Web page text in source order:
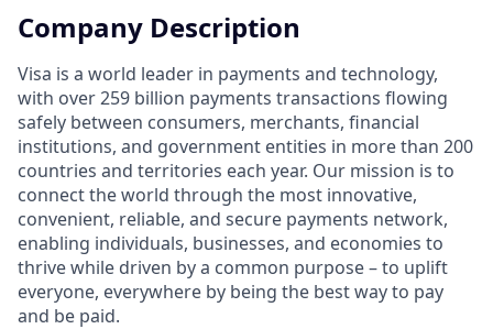
Company Description
Visa is a world leader in payments and technology,
with over 259 billion payments transactions flowing
safely between consumers, merchants, financial
institutions, and government entities in more than 200
countries and territories each year. Our mission is to
connect the world through the most innovative,
convenient, reliable, and secure payments network,
enabling individuals, businesses, and economies to
thrive while driven by a common purpose – to uplift
everyone, everywhere by being the best way to pay
and be paid.